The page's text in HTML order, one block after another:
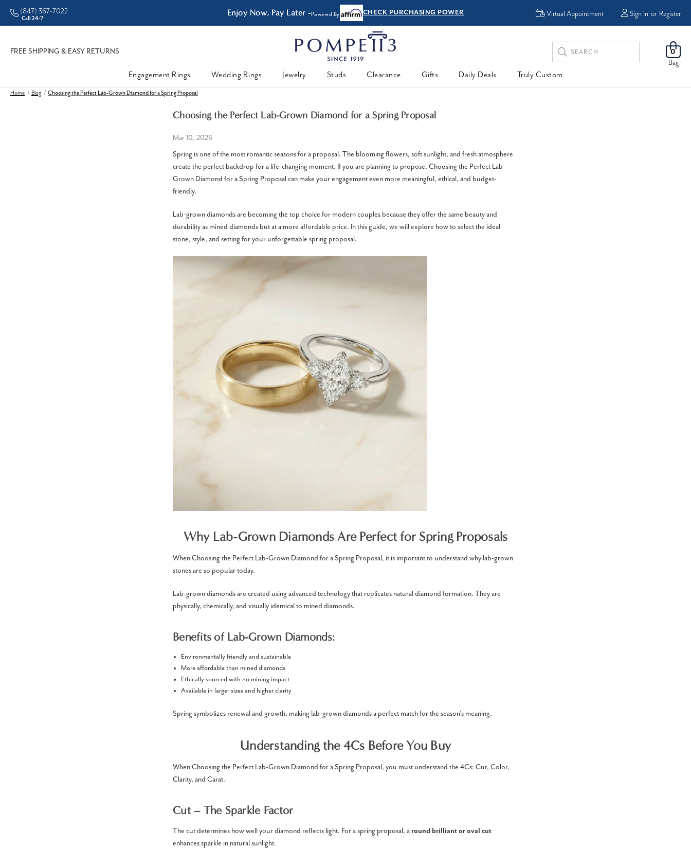
• Better Prices Enjoy Now, Pay Later -Powered By CHECK PURCHASING POWER FREE
(847) 367-7022
Call 24/7
0
Bag
Sign In or Register
Virtual Appointment
FREE SHIPPING & EASY RETURNS
Search
Keyword:
Engagement Rings
Wedding Rings Jewelry Studs Clearance Gifts Daily Deals Truly Custom
Home Blog Choosing the Perfect Lab-Grown Diamond for a Spring Proposal
Choosing the Perfect Lab-Grown Diamond for a Spring Proposal
Mar 10, 2026
Spring is one of the most romantic seasons for a proposal. The blooming flowers, soft sunlight, and fresh atmosphere
create the perfect backdrop for a life-changing moment. If you are planning to propose, Choosing the Perfect Lab-
Grown Diamond for a Spring Proposal can make your engagement even more meaningful, ethical, and budget-
friendly.
Lab-grown diamonds are becoming the top choice for modern couples because they offer the same beauty and
durability as mined diamonds but at a more affordable price. In this guide, we will explore how to select the ideal
stone, style, and setting for your unforgettable spring proposal.
Why Lab-Grown Diamonds Are Perfect for Spring Proposals
When Choosing the Perfect Lab-Grown Diamond for a Spring Proposal, it is important to understand why lab-grown
stones are so popular today.
Lab-grown diamonds are created using advanced technology that replicates natural diamond formation. They are
physically, chemically, and visually identical to mined diamonds.
Benefits of Lab-Grown Diamonds:
Environmentally friendly and sustainable
More affordable than mined diamonds
Ethically sourced with no mining impact
Available in larger sizes and higher clarity
Spring symbolizes renewal and growth, making lab-grown diamonds a perfect match for the season’s meaning.
Understanding the 4Cs Before You Buy
When Choosing the Perfect Lab-Grown Diamond for a Spring Proposal, you must understand the 4Cs: Cut, Color,
Clarity, and Carat.
Cut – The Sparkle Factor
The cut determines how well your diamond reflects light. For a spring proposal, a round brilliant or oval cut
enhances sparkle in natural sunlight.